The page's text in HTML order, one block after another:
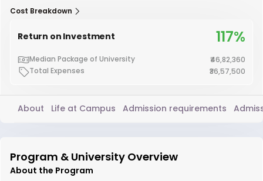
Cost Breakdown
Return on Investment 117%
Median Package of University
₹46,82,360
Total Expenses
₹36,57,500
About Life at Campus Admission requirements
Program & University Overview
About the Program